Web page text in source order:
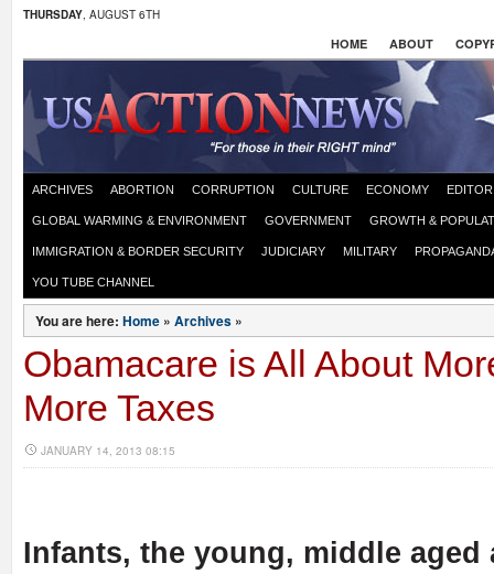
THURSDAY, AUGUST 6TH
HOME ABOUT
ARCHIVES ABORTION CORRUPTION CULTURE ECONOMY
GLOBAL WARMING & ENVIRONMENT GOVERNMENT GROWTH &
IMMIGRATION & BORDER SECURITY JUDICIARY MILITARY
YOU TUBE CHANNEL
You are here: Home » Archives »
Obamacare is All About
More Taxes
JANUARY 14, 2013 08:15
Infants, the young, middle aged